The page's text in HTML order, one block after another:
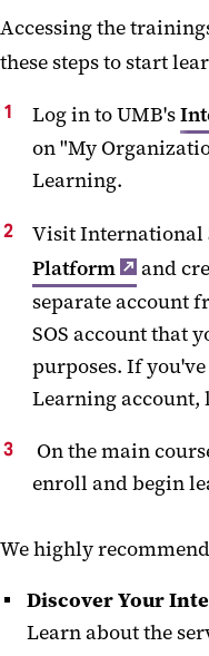
Accessing the
these steps to start
Log in to UMB's
on "My
Learning.
Visit International
Platform
and
separate account
SOS account that
purposes. If
Learning account,
On the main
enroll and begin
We highly
Discover Your
Learn about the